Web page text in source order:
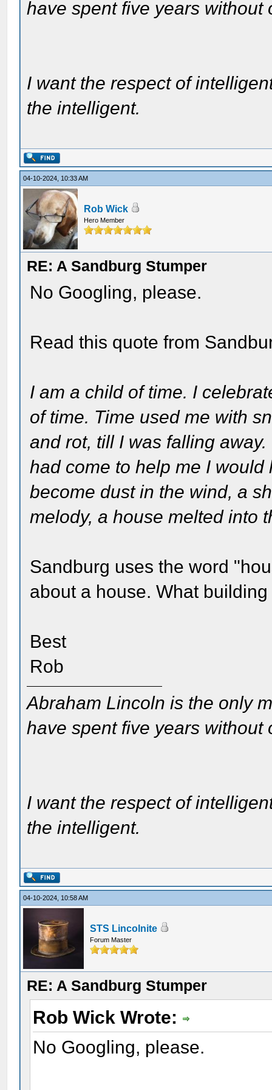
have spent five years without
I want the respect of
the intelligent.
04-10-2024, 10:33 AM
Rob Wick
Hero Member
RE: A Sandburg Stumper
No Googling, please.
Read this quote from
I am a child of time. I
of time. Time used me with
and rot, till I was falling
had come to help me I
become dust in the wind, a
melody, a house melted into
Sandburg uses the word
about a house. What
Best
Rob
Abraham Lincoln is the only
have spent five years without
I want the respect of
the intelligent.
04-10-2024, 10:58 AM
STS Lincolnite
Forum Master
RE: A Sandburg Stumper
Rob Wick Wrote:
No Googling, please.